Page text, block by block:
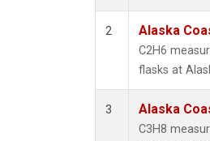
2 Alaska
C2H6
flasks at
3 Alaska
C3H8